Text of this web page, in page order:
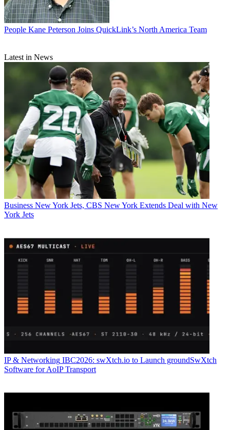
People Kane Peterson Joins QuickLink’s North America Team
Latest in News
Business New York Jets, CBS New York Extends Deal with New
York Jets
IP & Networking IBC2026: swXtch.io to Launch groundSwXtch
Software for AoIP Transport